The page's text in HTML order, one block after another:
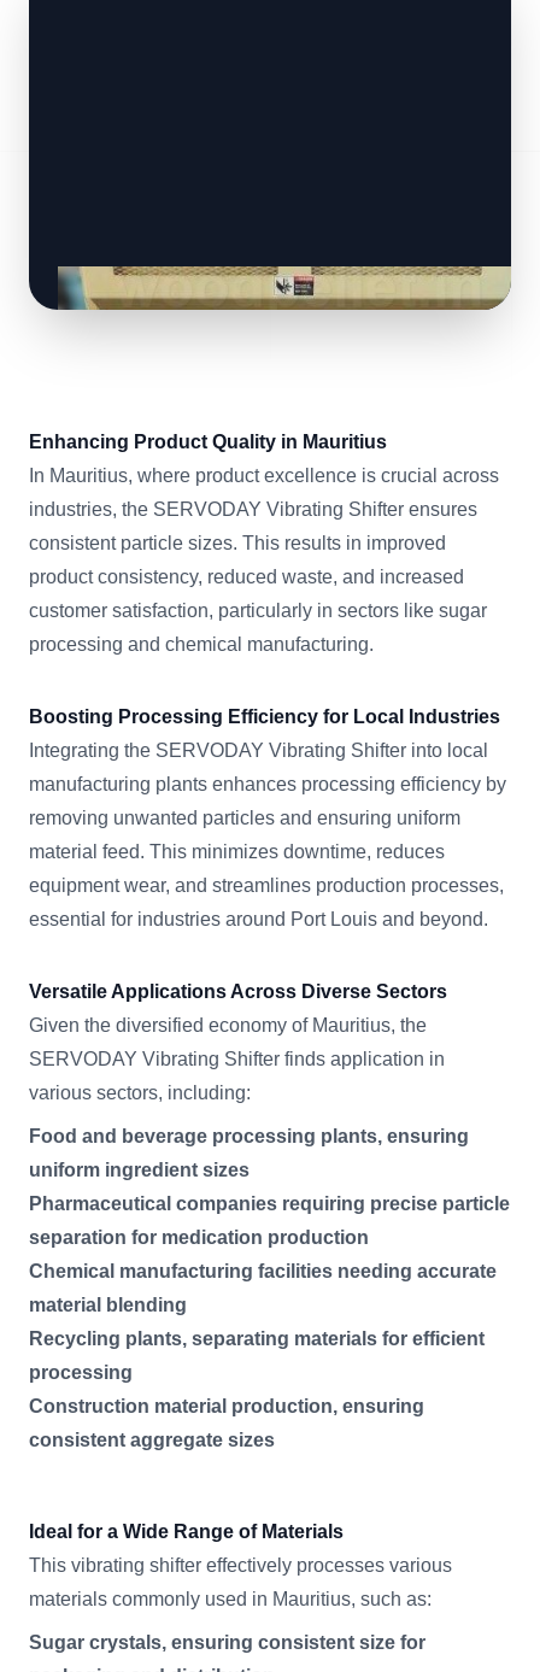
Enhancing Product Quality in Mauritius
In Mauritius, where product excellence is crucial across
industries, the SERVODAY Vibrating Shifter ensures
consistent particle sizes. This results in improved
product consistency, reduced waste, and increased
customer satisfaction, particularly in sectors like sugar
processing and chemical manufacturing.
Boosting Processing Efficiency for Local Industries
Integrating the SERVODAY Vibrating Shifter into local
manufacturing plants enhances processing efficiency by
removing unwanted particles and ensuring uniform
material feed. This minimizes downtime, reduces
equipment wear, and streamlines production processes,
essential for industries around Port Louis and beyond.
Versatile Applications Across Diverse Sectors
Given the diversified economy of Mauritius, the
SERVODAY Vibrating Shifter finds application in
various sectors, including:
Food and beverage processing plants, ensuring
uniform ingredient sizes
Pharmaceutical companies requiring precise particle
separation for medication production
Chemical manufacturing facilities needing accurate
material blending
Recycling plants, separating materials for efficient
processing
Construction material production, ensuring
consistent aggregate sizes
Ideal for a Wide Range of Materials
This vibrating shifter effectively processes various
materials commonly used in Mauritius, such as:
Sugar crystals, ensuring consistent size for